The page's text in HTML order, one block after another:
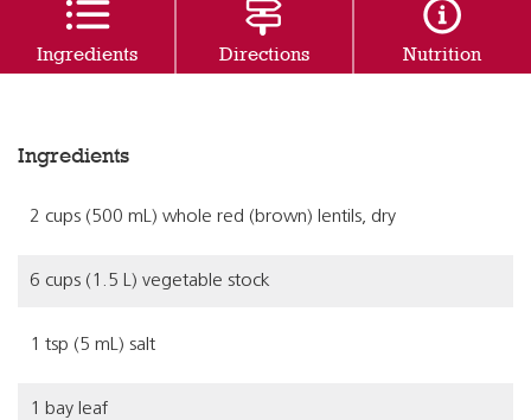
Ingredients Directions Nutrition
Ingredients
2 cups (500 mL) whole red (brown) lentils, dry
6 cups (1.5 L) vegetable stock
1 tsp (5 mL) salt
1 bay leaf